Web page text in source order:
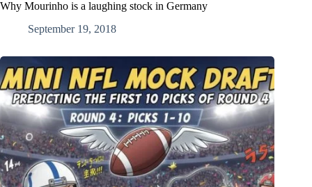
Why Mourinho is a laughing stock in Germany
September 19, 2018